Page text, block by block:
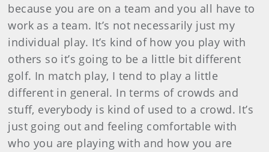
because you are on a team and you all have to
work as a team. It’s not necessarily just my
individual play. It’s kind of how you play with
others so it’s going to be a little bit different
golf. In match play, I tend to play a little
different in general. In terms of crowds and
stuff, everybody is kind of used to a crowd. It’s
just going out and feeling comfortable with
who you are playing with and how you are